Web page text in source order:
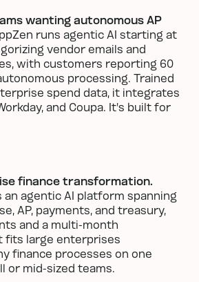
wanting autonomous AP
runs agentic AI starting at
vendor emails and
with customers reporting 60
processing. Trained
spend data, it integrates
and Coupa. It's built for
finance transformation.
an agentic AI platform spanning
AP, payments, and treasury,
and a multi-month
fits large enterprises
finance processes on one
or mid-sized teams.